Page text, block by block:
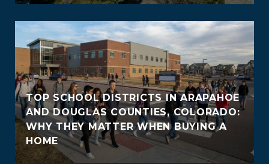
TOP SCHOOL DISTRICTS IN ARAPAHOE
AND DOUGLAS COUNTIES, COLORADO:
WHY THEY MATTER WHEN BUYING A
HOME